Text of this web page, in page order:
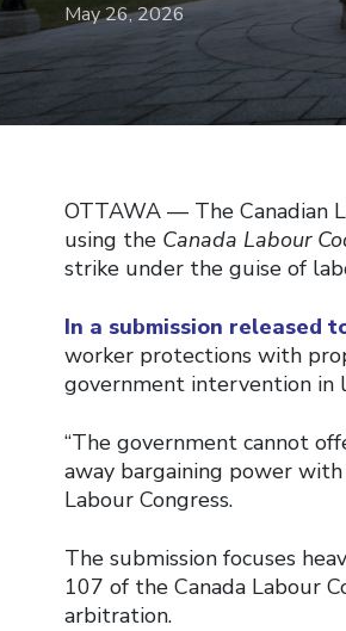
May 26, 2026
OTTAWA –– The Canadian
using the Canada Labour
strike under the guise of
In a submission released
worker protections with
government intervention in
“The government cannot
away bargaining power with
Labour Congress.
The submission focuses
107 of the Canada Labour
arbitration.